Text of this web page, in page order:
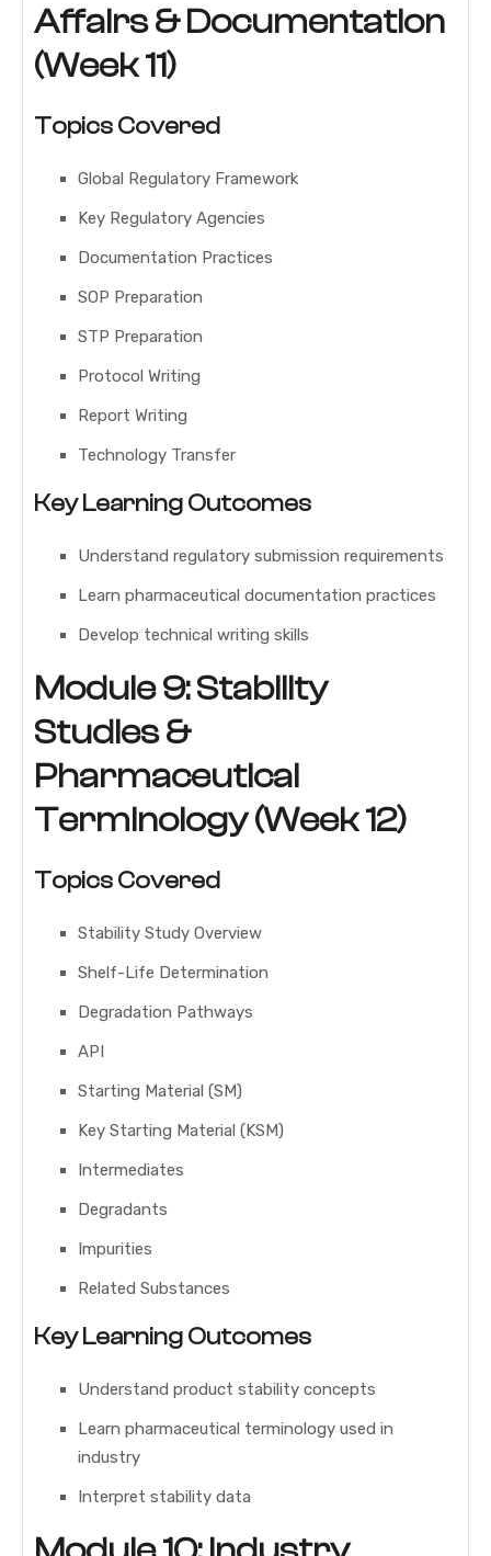
Affairs & Documentation
(Week 11)
Topics Covered
Global Regulatory Framework
Key Regulatory Agencies
Documentation Practices
SOP Preparation
STP Preparation
Protocol Writing
Report Writing
Technology Transfer
Key Learning Outcomes
Understand regulatory submission requirements
Learn pharmaceutical documentation practices
Develop technical writing skills
Module 9: Stability
Studies &
Pharmaceutical
Terminology (Week 12)
Topics Covered
Stability Study Overview
Shelf-Life Determination
Degradation Pathways
API
Starting Material (SM)
Key Starting Material (KSM)
Intermediates
Degradants
Impurities
Related Substances
Key Learning Outcomes
Understand product stability concepts
Learn pharmaceutical terminology used in
industry
Interpret stability data